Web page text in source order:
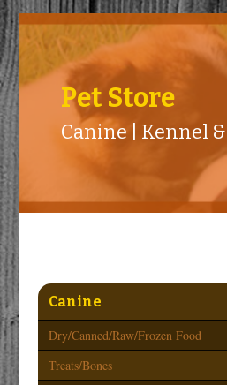
Pet Store
Canine | Kennel
Canine
Dry/Canned/Raw/Frozen Food
Treats/Bones